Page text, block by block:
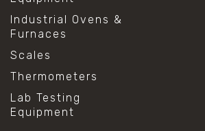
Industrial Ovens &
Furnaces
Scales
Thermometers
Lab Testing
Equipment